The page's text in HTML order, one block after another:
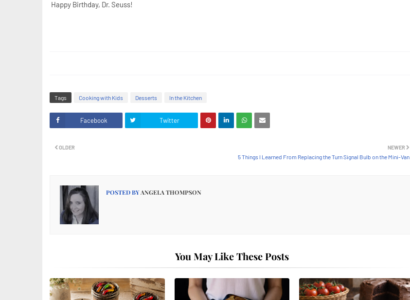
Happy Birthday, Dr. Seuss!
Tags Cooking with Kids Desserts In the Kitchen
Facebook Twitter
NEWER
5 Things I Learned From Replacing the Turn Signal Bulb on the Mini-Van
OLDER
POSTED BYANGELA THOMPSON
You May Like These Posts